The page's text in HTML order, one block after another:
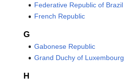
Federative Republic of Brazil
French Republic
G
Gabonese Republic
Grand Duchy of Luxembourg
H